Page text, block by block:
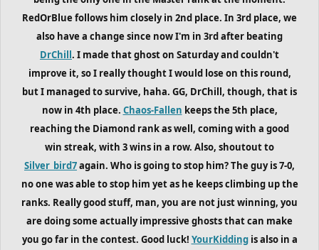
RedOrBlue follows him closely in 2nd place. In 3rd place, we
also have a change since now I'm in 3rd after beating
DrChill. I made that ghost on Saturday and couldn't
improve it, so I really thought I would lose on this round,
but I managed to survive, haha. GG, DrChill, though, that is
now in 4th place. Chaos-Fallen keeps the 5th place,
reaching the Diamond rank as well, coming with a good
win streak, with 3 wins in a row. Also, shoutout to
Silver_bird7again. Who is going to stop him? The guy is 7-0,
no one was able to stop him yet as he keeps climbing up the
ranks. Really good stuff, man, you are not just winning, you
are doing some actually impressive ghosts that can make
you go far in the contest. Good luck! YourKiddingis also in a